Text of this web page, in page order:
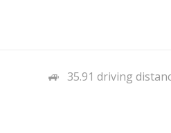
35.91 driving